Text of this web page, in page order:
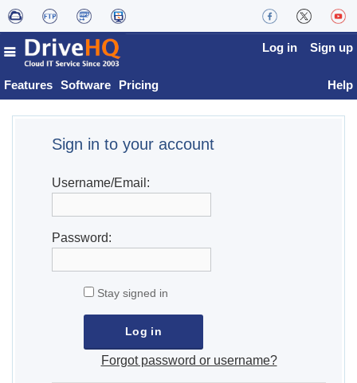
Features Software Pricing
Log in Sign up
Help
Sign in to your account
Username/Email:
Password:
Stay signed in
Forgot password or username?